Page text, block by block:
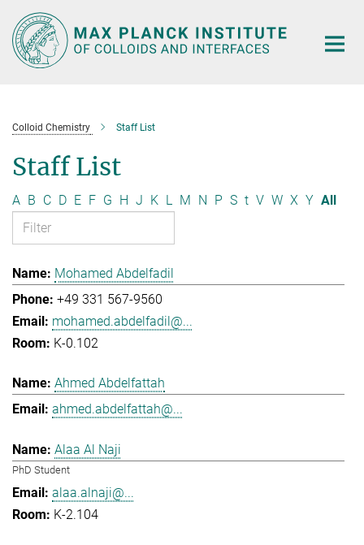
Main-
Content
Colloid Chemistry Staff List
Staff List
A B C D E F G H J K L M N P S t V W X Y All
Mohamed Abdelfadil
+49 331 567-9560
mohamed.abdelfadil@...
K-0.102
Ahmed Abdelfattah
ahmed.abdelfattah@...
Alaa Al Naji
PhD Student
alaa.alnaji@...
K-2.104